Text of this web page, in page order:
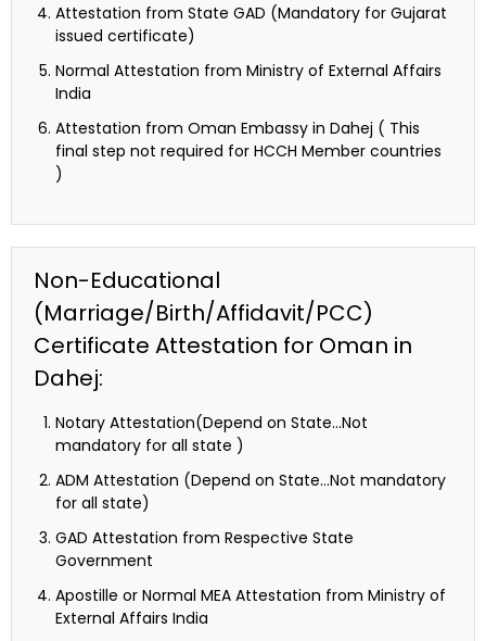
Attestation from State GAD (Mandatory for Gujarat
issued certificate)
Normal Attestation from Ministry of External Affairs
India
Attestation from Oman Embassy in Dahej ( This
final step not required for HCCH Member countries
)
Non-Educational
(Marriage/Birth/Affidavit/PCC)
Certificate Attestation for Oman in
Dahej:
Notary Attestation(Depend on State…Not
mandatory for all state )
ADM Attestation (Depend on State…Not mandatory
for all state)
GAD Attestation from Respective State
Government
Apostille or Normal MEA Attestation from Ministry of
External Affairs India